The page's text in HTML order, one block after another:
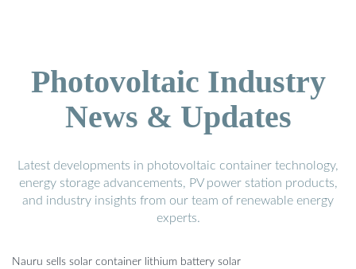
Photovoltaic Industry
News & Updates
Latest developments in photovoltaic container technology,
energy storage advancements, PV power station products,
and industry insights from our team of renewable energy
experts.
Nauru sells solar container lithium battery solar